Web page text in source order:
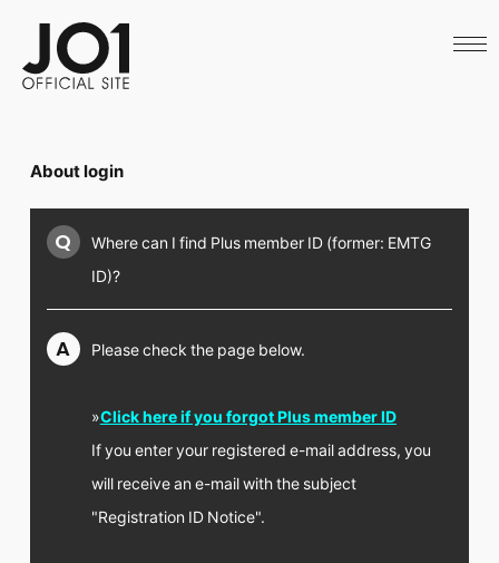
SCHEDULE
ARCHIVES
OFFICIAL STORE
LAPONE STORE
About login
Q
Where can I find Plus member ID (former: EMTG
ID)?
A Please check the page below.
»Click here if you forgot Plus member ID
If you enter your registered e-mail address, you
will receive an e-mail with the subject
"Registration ID Notice".